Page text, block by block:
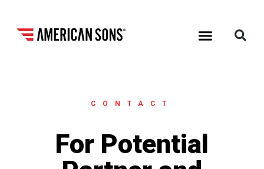
CONTACT
For Potential